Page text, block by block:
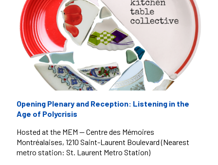
Opening Plenary and Reception: Listening in the
Age of Polycrisis
Hosted at the MEM — Centre des Mémoires
Montréalaises, 1210 Saint-Laurent Boulevard (Nearest
metro station: St. Laurent Metro Station)